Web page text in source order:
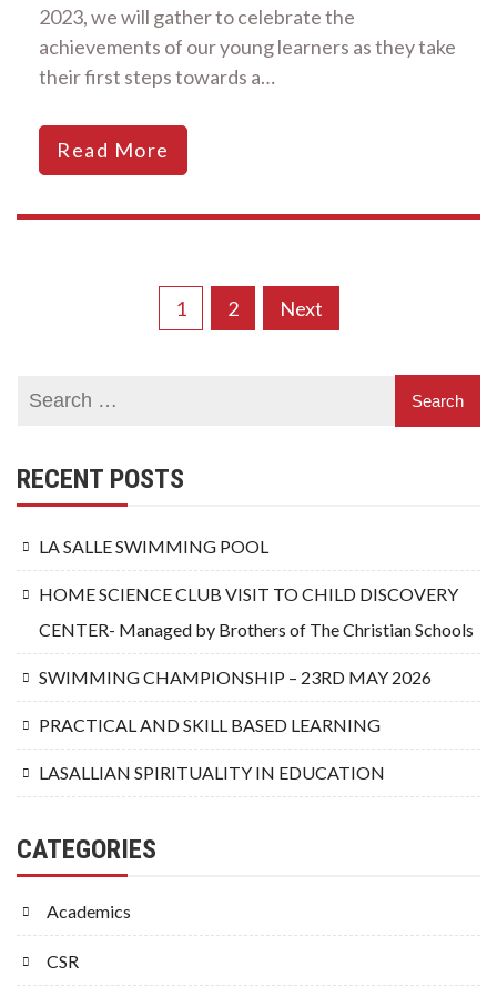
2023, we will gather to celebrate the
achievements of our young learners as they take
their first steps towards a…
Read More
1 2 Next
RECENT POSTS
LA SALLE SWIMMING POOL
HOME SCIENCE CLUB VISIT TO CHILD DISCOVERY
CENTER- Managed by Brothers of The Christian Schools
SWIMMING CHAMPIONSHIP – 23RD MAY 2026
PRACTICAL AND SKILL BASED LEARNING
LASALLIAN SPIRITUALITY IN EDUCATION
CATEGORIES
Academics
CSR